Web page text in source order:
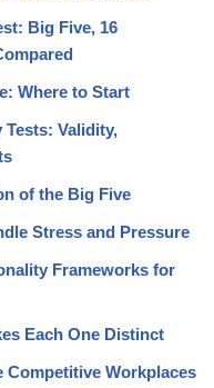
Big Five, 16
Where to Start
Validity,
of the Big Five
Stress and Pressure
Frameworks for
Each One Distinct
Competitive Workplaces